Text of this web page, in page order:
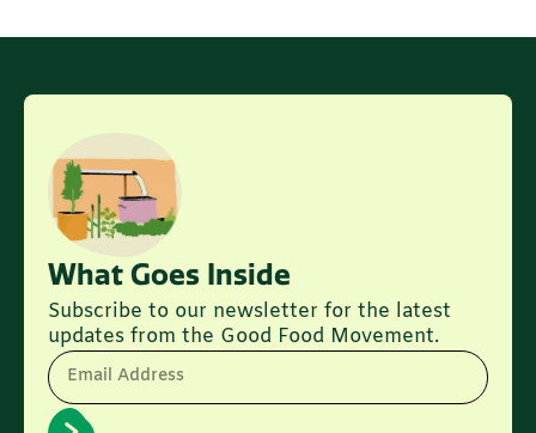
What Goes Inside
Subscribe to our newsletter for the latest
updates from the Good Food Movement.
Email Address